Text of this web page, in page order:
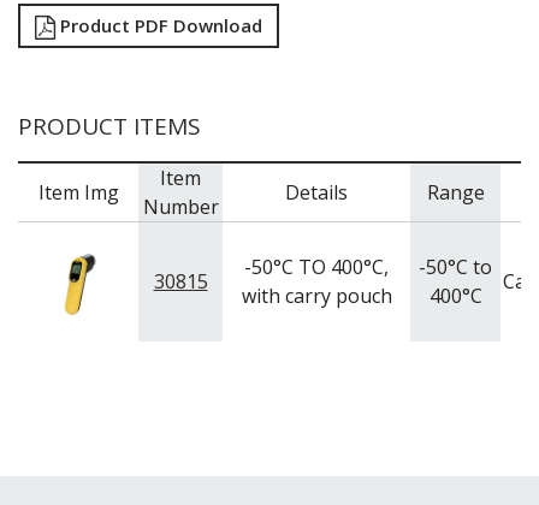
MAGNETIC TOOLS
NON-STICK BAKEWARE
PASTA COOKERS
PASTRY BRUSHES
PIZZA ACCESSORIES
PUJADAS "TOP LINE" COOKWARE
PUJADAS 1921 NON STICK CERAMIC PANS
PUJADAS NON-STICK FRYPANS
Product PDF Download
PRODUCT ITEMS
Item Img
Item
Number
Details Range
30815
-50°C TO 400°C,
with carry pouch
-50°C to
400°C